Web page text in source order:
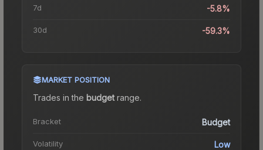
7d -5.8%
30d -59.3%
MARKET POSITION
Trades in the budgetrange.
Bracket Budget
Volatility Low